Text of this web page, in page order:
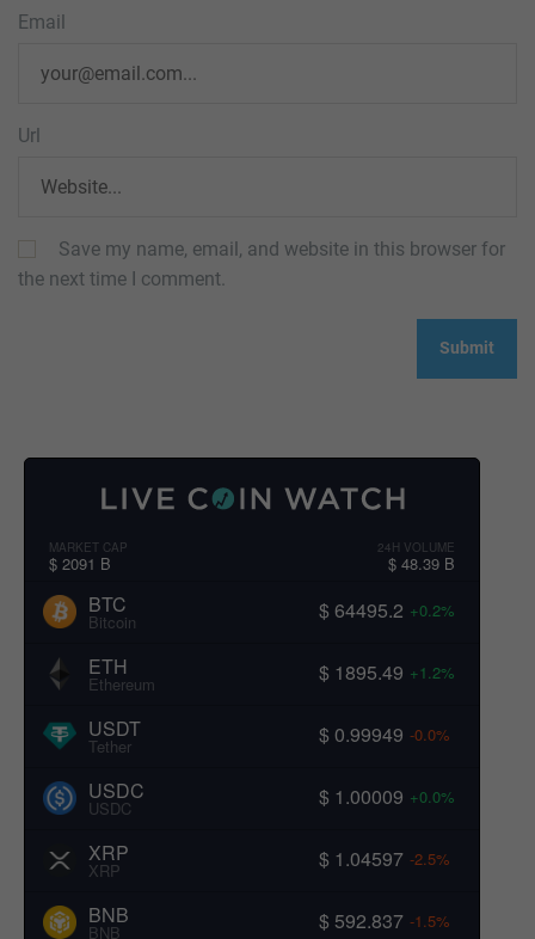
Email
Url
Save my name, email, and website in this browser for
the next time I comment.
MARKET CAP
$ 2091 B
24H VOLUME
$ 48.39 B
BTC
Bitcoin $ 64495.2 +0.2%
ETH
Ethereum $ 1895.49 +1.2%
USDT
Tether $ 0.99949 -0.0%
USDC
USDC $ 1.00009 +0.0%
XRP
XRP $ 1.04597 -2.5%
BNB
BNB $ 592.837 -1.5%